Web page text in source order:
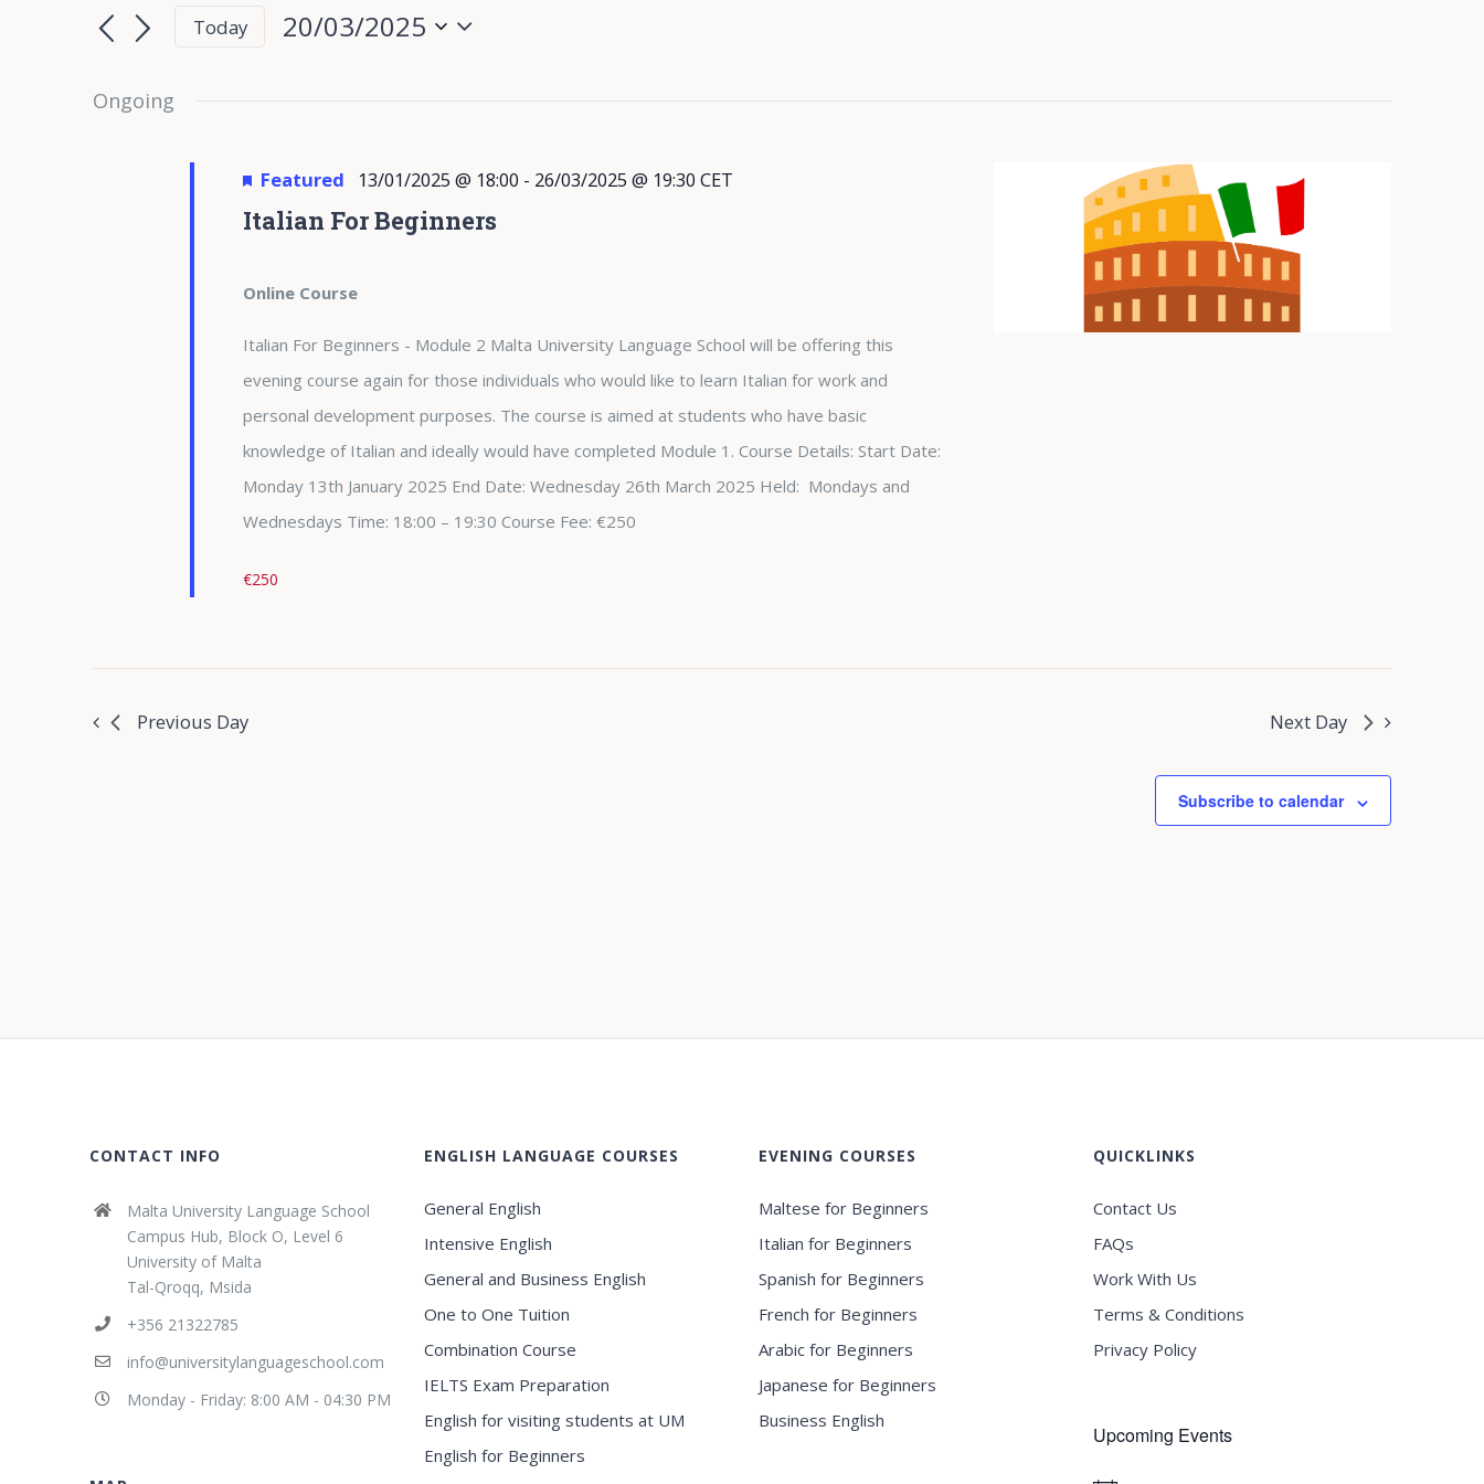
20/03/2025
Search
Views
Navigation
for
by
Today
20/03/2025
Ongoing
Italian For Beginners
Featured 13/01/2025 @ 18:00 - 26/03/2025 @ 19:30 CET
Online Course
Italian For Beginners - Module 2 Malta University Language School will be offering this
evening course again for those individuals who would like to learn Italian for work and
personal development purposes. The course is aimed at students who have basic
knowledge of Italian and ideally would have completed Module 1. Course Details: Start Date:
Monday 13th January 2025 End Date: Wednesday 26th March 2025 Held: Mondays and
Wednesdays Time: 18:00 – 19:30 Course Fee: €250
€250
Previous Day Next Day
Subscribe to calendar
CONTACT INFO
Malta University Language School
Campus Hub, Block O, Level 6
University of Malta
Tal-Qroqq, Msida
+356 21322785
info@universitylanguageschool.com
Monday - Friday: 8:00 AM - 04:30 PM
ENGLISH LANGUAGE COURSES
General English
Intensive English
General and Business English
One to One Tuition
Combination Course
IELTS Exam Preparation
English for visiting students at UM
English for Beginners
EVENING COURSES
Maltese for Beginners
Italian for Beginners
Spanish for Beginners
French for Beginners
Arabic for Beginners
Japanese for Beginners
Business English
QUICKLINKS
Contact Us
FAQs
Work With Us
Terms & Conditions
Privacy Policy
Upcoming Events